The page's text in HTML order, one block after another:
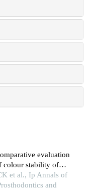
evaluation
colour stability of
3d printed
cad cam fabricated
et al., Ip Annals of
and